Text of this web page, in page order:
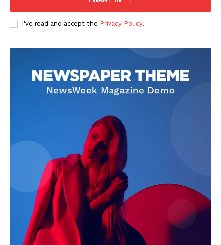
I've read and accept the Privacy Policy.